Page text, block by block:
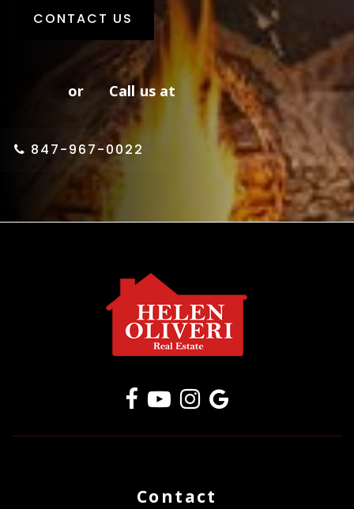
CONTACT US
or Call us at
847-967-0022
Contact